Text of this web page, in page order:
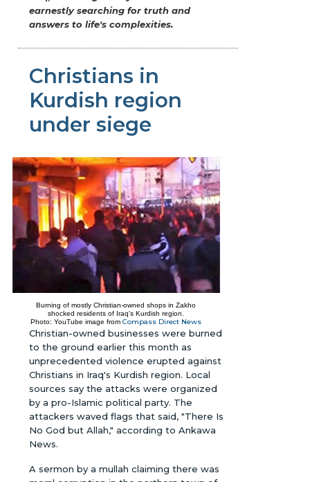
earnestly searching for truth and
answers to life's complexities.
Christians in
Kurdish region
under siege
Burning of mostly Christian-owned shops in Zakho
shocked residents of Iraq's Kurdish region.
Photo: YouTube image fromCompass Direct News
Christian-owned businesses were burned
to the ground earlier this month as
unprecedented violence erupted against
Christians in Iraq's Kurdish region. Local
sources say the attacks were organized
by a pro-Islamic political party. The
attackers waved flags that said, "There Is
No God but Allah," according to Ankawa
News.
A sermon by a mullah claiming there was